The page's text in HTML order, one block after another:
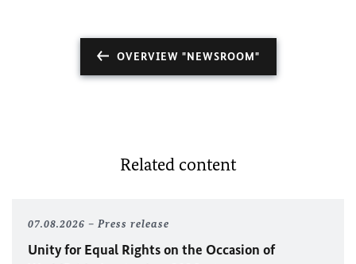
OVERVIEW "NEWSROOM"
Related content
07.08.2026 Press release
Unity for Equal Rights on the Occasion of